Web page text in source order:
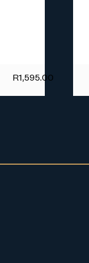
R1,595.00